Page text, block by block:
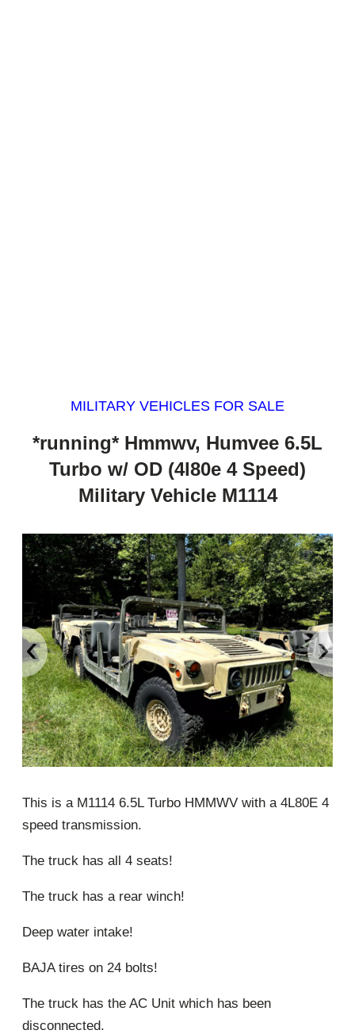
MILITARY VEHICLES FOR SALE
*running* Hmmwv, Humvee 6.5L
Turbo w/ OD (4l80e 4 Speed)
Military Vehicle M1114
‹ ›
This is a M1114 6.5L Turbo HMMWV with a 4L80E 4
speed transmission.
The truck has all 4 seats!
The truck has a rear winch!
Deep water intake!
BAJA tires on 24 bolts!
The truck has the AC Unit which has been
disconnected.